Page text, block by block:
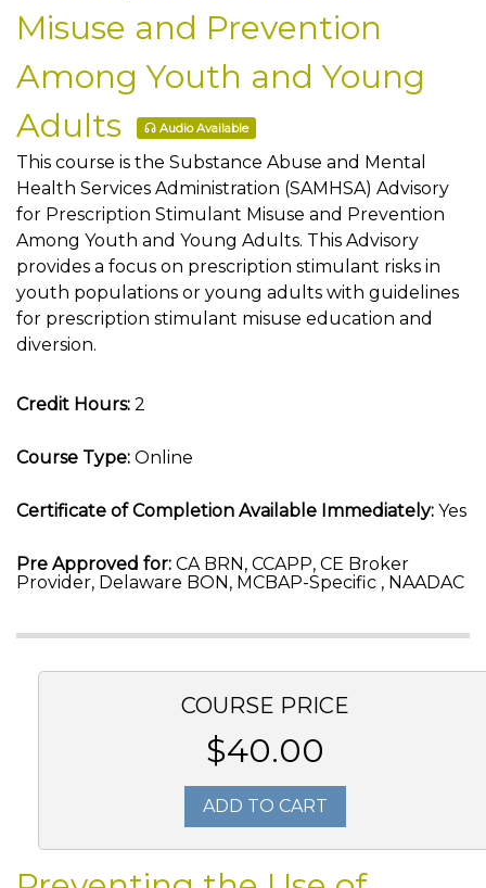
Misuse and Prevention
Among Youth and Young
Adults
Audio Available
This course is the Substance Abuse and Mental
Health Services Administration (SAMHSA) Advisory
for Prescription Stimulant Misuse and Prevention
Among Youth and Young Adults. This Advisory
provides a focus on prescription stimulant risks in
youth populations or young adults with guidelines
for prescription stimulant misuse education and
diversion.
Credit Hours: 2
Course Type: Online
Certificate of Completion Available Immediately: Yes
Pre Approved for: CA BRN, CCAPP, CE Broker
Provider, Delaware BON, MCBAP-Specific , NAADAC
COURSE PRICE
$40.00
ADD TO CART